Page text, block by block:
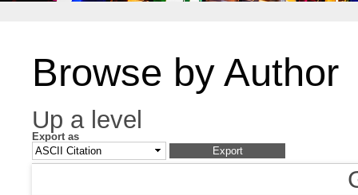
Browse by Author
Up a level
Export as